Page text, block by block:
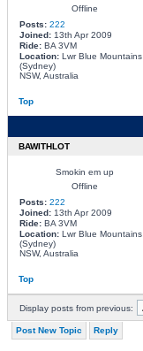
Offline
Posts: 222
Joined:13th Apr 2009
Ride:BA 3VM
Location:Lwr Blue Mountains
(Sydney)
NSW, Australia
Top
BAWITHLOT
Smokin em up
Offline
Posts: 222
Joined:13th Apr 2009
Ride:BA 3VM
Location:Lwr Blue Mountains
(Sydney)
NSW, Australia
Top
Display posts from previous:
Post New Topic Reply